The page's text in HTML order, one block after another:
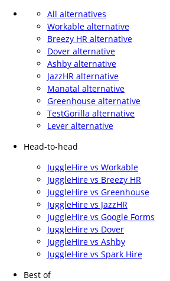
All alternatives
Workable alternative
Breezy HR alternative
Dover alternative
Ashby alternative
JazzHR alternative
Manatal alternative
Greenhouse alternative
TestGorilla alternative
Lever alternative
Head-to-head
JuggleHire vs Workable
JuggleHire vs Breezy HR
JuggleHire vs Greenhouse
JuggleHire vs JazzHR
JuggleHire vs Google Forms
JuggleHire vs Dover
JuggleHire vs Ashby
JuggleHire vs Spark Hire
Best of